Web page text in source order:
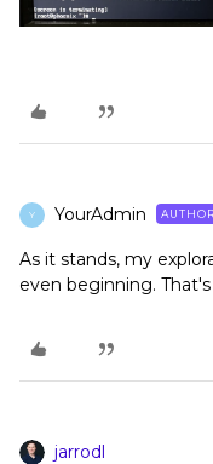
Y YourAdmin AUTHOR
As it stands, my
even beginning. That's
jarrodl